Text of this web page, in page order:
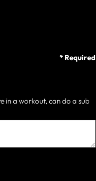
* Required
in a workout, can do a sub